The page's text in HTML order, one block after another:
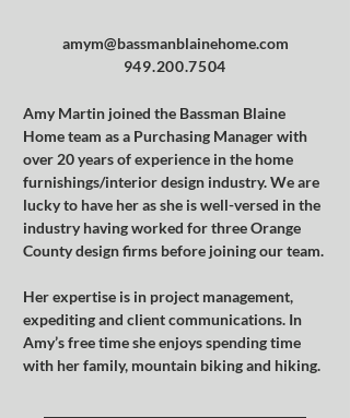
amym@bassmanblainehome.com
949.200.7504
Amy Martin joined the Bassman Blaine
Home team as a Purchasing Manager with
over 20 years of experience in the home
furnishings/interior design industry. We are
lucky to have her as she is well-versed in the
industry having worked for three Orange
County design firms before joining our team.
Her expertise is in project management,
expediting and client communications. In
Amy’s free time she enjoys spending time
with her family, mountain biking and hiking.